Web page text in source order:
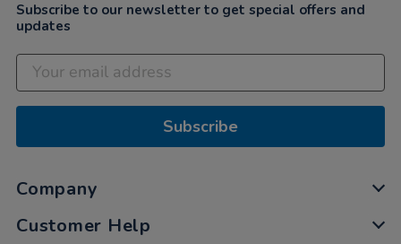
Subscribe to our newsletter to get special offers and
updates
Subscribe
Company
Customer Help